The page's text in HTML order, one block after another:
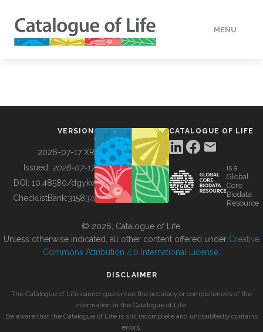
MENU
BUILDING COL
VERSION
2026-07-17 XR
Issued: 2026-07-17
DOI: 10.48580/dgykv
ChecklistBank:315834
CATALOGUE OF LIFE
is a
Global
Core
Biodata
Resource
© 2026, Catalogue of Life.
Unless otherwise indicated, all other content offered under Creative
Commons Attribution 4.0 International License
DISCLAIMER
The Catalogue of Life cannot guarantee the accuracy or completeness of the
information in the Catalogue of Life.
Be aware that the Catalogue of Life is still incomplete and undoubtedly contains
errors.